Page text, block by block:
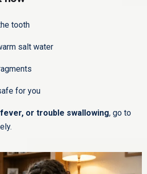
tooth
salt water
for you
or trouble swallowing, go to